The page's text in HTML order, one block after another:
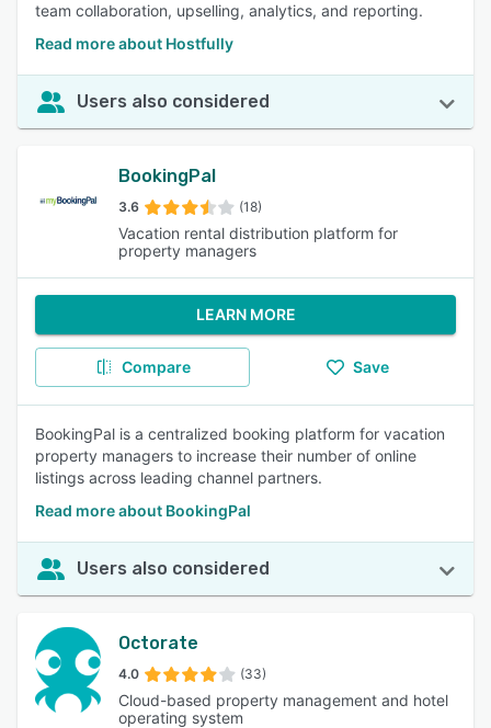
team collaboration, upselling, analytics, and reporting.
Read more about Hostfully
Users also considered
BookingPal
3.6 (18)
Vacation rental distribution platform for
property managers
LEARN MORE
Compare Save
BookingPal is a centralized booking platform for vacation
property managers to increase their number of online
listings across leading channel partners.
Read more about BookingPal
Users also considered
Octorate
4.0 (33)
Cloud-based property management and hotel
operating system